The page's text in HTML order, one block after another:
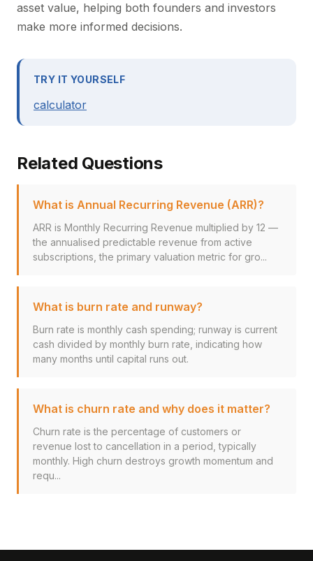
asset value, helping both founders and investors
make more informed decisions.
TRY IT YOURSELF
calculator
Related Questions
What is Annual Recurring Revenue (ARR)?
ARR is Monthly Recurring Revenue multiplied by 12 —
the annualised predictable revenue from active
subscriptions, the primary valuation metric for gro...
What is burn rate and runway?
Burn rate is monthly cash spending; runway is current
cash divided by monthly burn rate, indicating how
many months until capital runs out.
What is churn rate and why does it matter?
Churn rate is the percentage of customers or
revenue lost to cancellation in a period, typically
monthly. High churn destroys growth momentum and
requ...